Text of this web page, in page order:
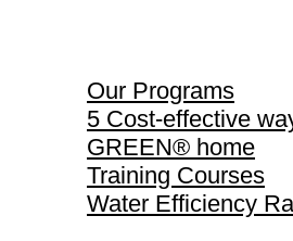
Our Programs
5 Cost-effective
GREEN® home
Training Courses
Water Efficiency